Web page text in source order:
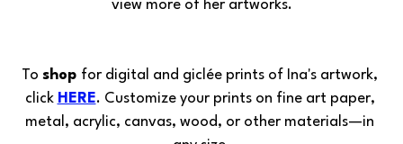
view more of her artworks.
To shop for digital and giclée prints of Ina's artwork,
click HERE. Customize your prints on fine art paper,
metal, acrylic, canvas, wood, or other materials—in